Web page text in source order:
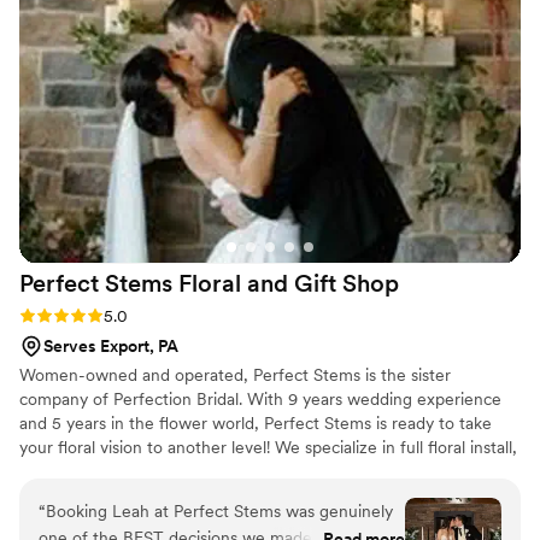
She immediately put my mind at ease and
assured me she could take care of it. The quality
of their work was simply beautiful - the flowers
were preserved so well and the final product
was high-quality and so detailed. I was always
kept in the loop on the status of my order and
when to expect the next step. Bupp
Woodworks & Designs truly went above and
beyond to make sure a piece of our special day
will be preserved. I highly recommend them to
any couple looking for a great flower
preservation vendor.
Perfect Stems Floral and Gift Shop
Rating: 5.0 (10 reviews)
5.0
Serves Export, PA
Women-owned and operated, Perfect Stems is the sister
company of Perfection Bridal. With 9 years wedding experience
and 5 years in the flower world, Perfect Stems is ready to take
your floral vision to another level! We specialize in full floral install,
“Booking Leah at Perfect Stems was genuinely